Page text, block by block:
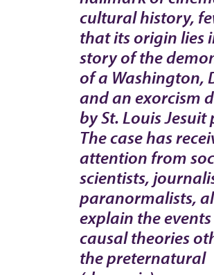
cultural history,
that its origin lies
story of the
of a Washington,
and an exorcism
by St. Louis Jesuit
The case has
attention from
scientists,
paranormalists,
explain the
causal theories
the preternatural